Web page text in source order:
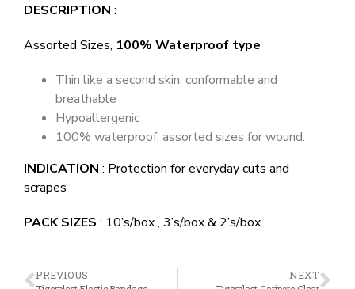
DESCRIPTION :
Assorted Sizes, 100% Waterproof type
Thin like a second skin, conformable and
breathable
Hypoallergenic
100% waterproof, assorted sizes for wound.
INDICATION : Protection for everyday cuts and
scrapes
PACK SIZES : 10’s/box , 3’s/box & 2’s/box
PREVIOUS NEXT